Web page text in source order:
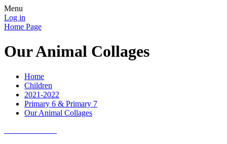
Menu
Log in
Home Page
Our Animal Collages
Home
Children
2021-2022
Primary 6 & Primary 7
Our Animal Collages